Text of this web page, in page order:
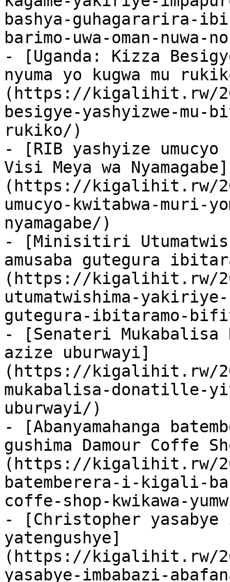
bashya-guhagararira-
barimo-uwa-oman-
- [Uganda: Kizza
nyuma yo kugwa mu
(https://kigalihit.rw/
besigye-yashyizwe-mu-
rukiko/)
- [RIB yashyize
Visi Meya wa Nyamagabe]
(https://kigalihit.rw/
umucyo-kwitabwa-muri-
nyamagabe/)
- [Minisitiri
amusaba gutegura
(https://kigalihit.rw/
utumatwishima-yakiriye-
gutegura-ibitaramo-
- [Senateri
azize uburwayi]
(https://kigalihit.rw/
mukabalisa-donatille-
uburwayi/)
- [Abanyamahanga
gushima Damour Coffe
(https://kigalihit.rw/
batemberera-i-kigali-
coffe-shop-kwikawa-
- [Christopher yasabye
yatengushye]
(https://kigalihit.rw/
yasabye-imbabazi-